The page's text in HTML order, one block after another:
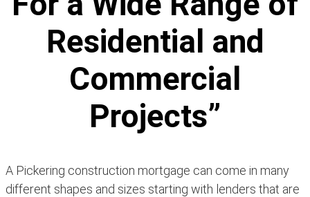
Residential and
Commercial
Projects”
A Pickering construction mortgage can come in many
different shapes and sizes starting with lenders that are